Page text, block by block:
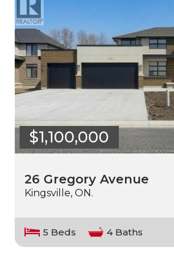
$1,100,000
26 Gregory Avenue
Kingsville, ON.
5 Beds 4 Baths